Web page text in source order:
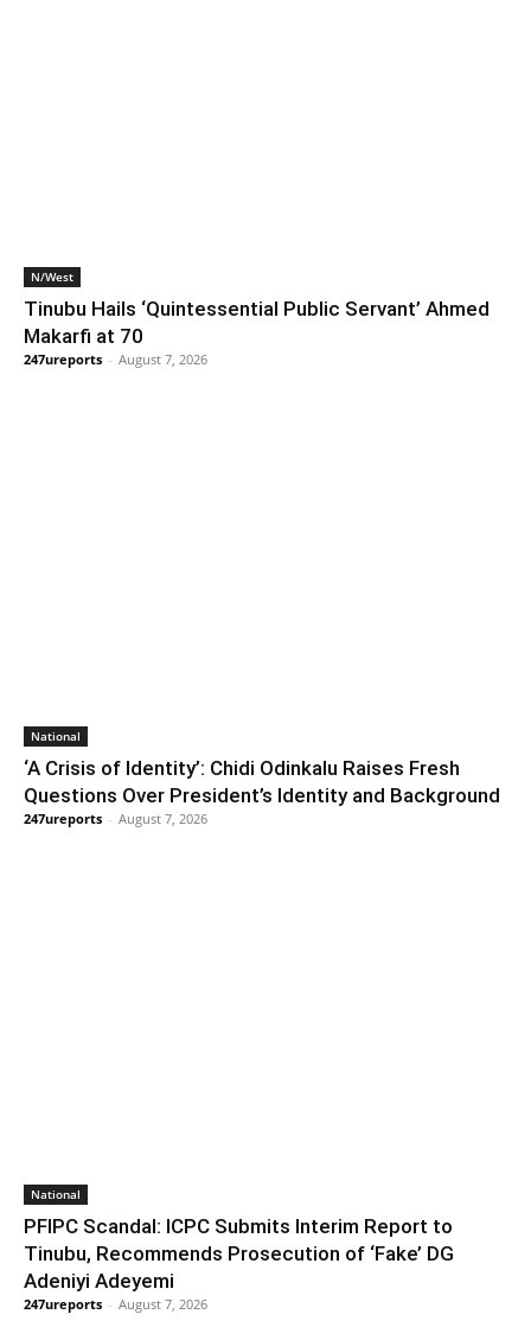
N/West
Tinubu Hails ‘Quintessential Public Servant’ Ahmed
Makarfi at 70
247ureports - August 7, 2026
National
‘A Crisis of Identity’: Chidi Odinkalu Raises Fresh
Questions Over President’s Identity and Background
247ureports - August 7, 2026
National
PFIPC Scandal: ICPC Submits Interim Report to
Tinubu, Recommends Prosecution of ‘Fake’ DG
Adeniyi Adeyemi
247ureports - August 7, 2026